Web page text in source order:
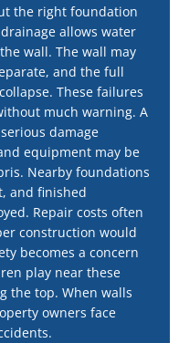
the right foundation
allows water
wall. The wall may
and the full
These failures
much warning. A
damage
equipment may be
Nearby foundations
and finished
Repair costs often
construction would
becomes a concern
play near these
the top. When walls
owners face